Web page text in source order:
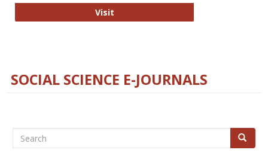
VisitTechnology E-Journals
SOCIAL SCIENCE E-JOURNALS
Search Search